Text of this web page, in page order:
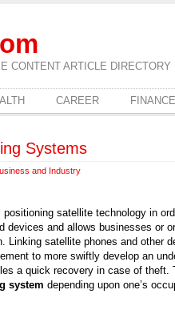
CONTENT ARTICLE DIRECTORY
CAREER FINANCE
Systems
and Industry
positioning satellite technology in
devices and allows businesses or
Linking satellite phones and other
to more swiftly develop an
a quick recovery in case of theft.
system depending upon one’s